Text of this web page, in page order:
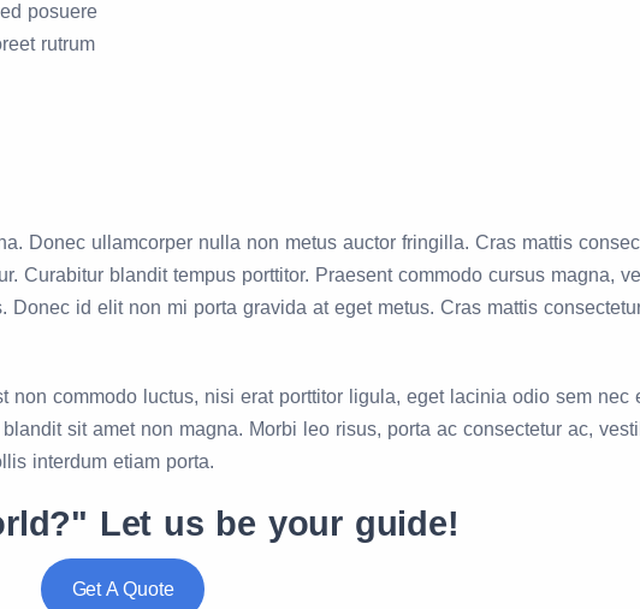
posuere
rutrum
Donec ullamcorper nulla non metus auctor fringilla. Cras mattis
Curabitur blandit tempus porttitor. Praesent commodo cursus magna,
id elit non mi porta gravida at eget metus. Cras mattis
commodo luctus, nisi erat porttitor ligula, eget lacinia odio sem nec
sit amet non magna. Morbi leo risus, porta ac consectetur ac,
interdum etiam porta.
Let us be your guide!
Get A Quote